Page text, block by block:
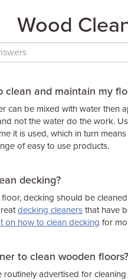
Wood
clean and maintain my
can be mixed with water then
not the water do the work.
it is used, which in turn
of easy to use products.
decking?
decking should be
decking cleaners that have
on how to clean decking for
to clean wooden floors?
routinely advertised for